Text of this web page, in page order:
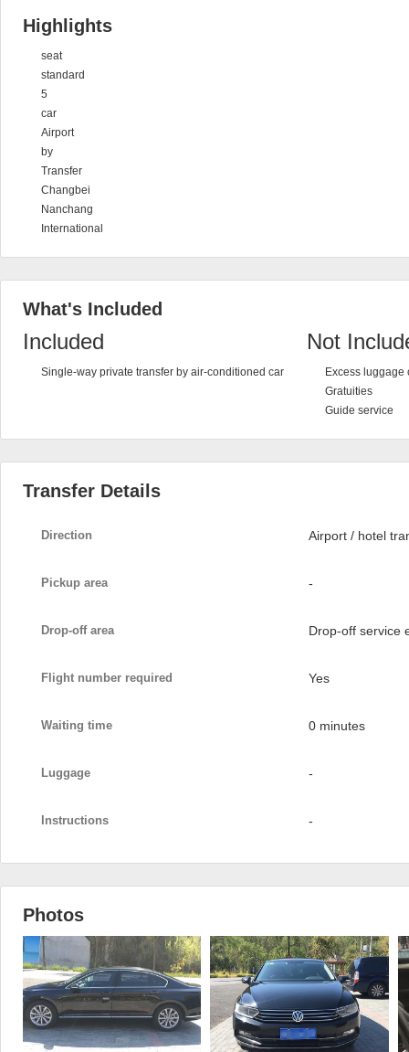
Highlights
seat
standard
5
car
Airport
by
Transfer
Changbei
Nanchang
International
What's Included
Included
Single-way private transfer by air-conditioned car
Not
Excess
Gratuities
Guide service
Transfer Details
Direction Airport / hotel
Pickup area -
Drop-off area Drop-off service
Flight number required Yes
Waiting time 0 minutes
Luggage -
Instructions -
Photos